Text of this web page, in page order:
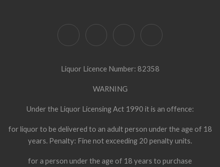
Liquor Licence Number: 82358
WARNING
Under the Liquor Licensing Act 1990 it is an offence:
for liquor to be delivered to an adult person under the age of 18
years. Penalty: Fine not exceeding 20 penalty units.
for a person under the age of 18 years to purchase